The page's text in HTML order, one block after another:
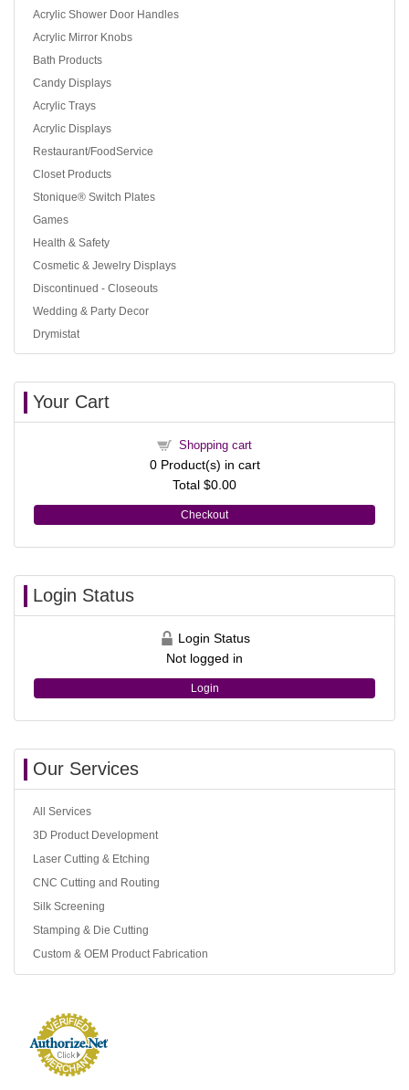
Acrylic Shower Door Handles
Acrylic Mirror Knobs
Bath Products
Candy Displays
Acrylic Trays
Acrylic Displays
Restaurant/FoodService
Closet Products
Stonique® Switch Plates
Games
Health & Safety
Cosmetic & Jewelry Displays
Discontinued - Closeouts
Wedding & Party Decor
Drymistat
Your Cart
Shopping cart
0Product(s) in cart
Total $0.00
Checkout
Login Status
Login Status
Not logged in
Login
Our Services
All Services
3D Product Development
Laser Cutting & Etching
CNC Cutting and Routing
Silk Screening
Stamping & Die Cutting
Custom & OEM Product Fabrication